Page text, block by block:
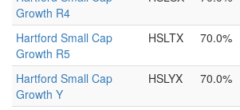
Growth R4
Hartford Small Cap
Growth R5
HSLTX 70.0%
Hartford Small Cap
Growth Y
HSLYX 70.0%